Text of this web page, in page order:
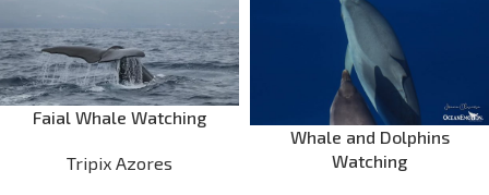
Faial Whale Watching
Tripix Azores
Whale and Dolphins
Watching